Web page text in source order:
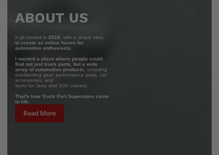
ABOUT US
It all started in 2018, with a simple idea:
to create an online haven for
automotive enthusiasts.
I wanted a place where people could
find not just truck parts, but a wide
array of automotive products, including
overlanding gear, performance parts, car
accessories, and
items for Jeep and SUV owners.
That's how Truck Part Superstore came
to life.
Read More